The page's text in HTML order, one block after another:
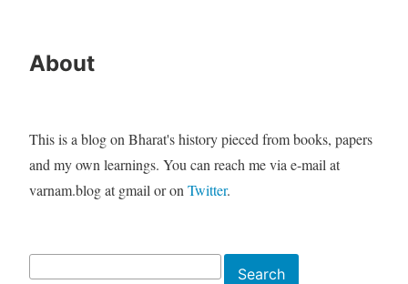
About
This is a blog on Bharat's history pieced from books, papers
and my own learnings. You can reach me via e-mail at
varnam.blog at gmail or on Twitter.
Search